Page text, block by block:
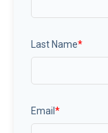
Last Name*
Email *